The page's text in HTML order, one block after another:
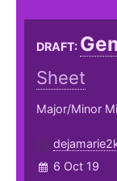
DRAFT:
Sheet
Major/Minor
6 Oct 19